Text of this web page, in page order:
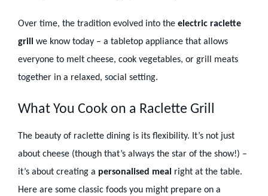
Over time, the tradition evolved into the electric raclette
grill we know today – a tabletop appliance that allows
everyone to melt cheese, cook vegetables, or grill meats
together in a relaxed, social setting.
What You Cook on a Raclette Grill
The beauty of raclette dining is its flexibility. It’s not just
about cheese (though that’s always the star of the show!) –
it’s about creating a personalised meal right at the table.
Here are some classic foods you might prepare on a